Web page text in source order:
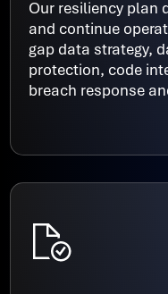
Our resiliency plan
and continue
gap data strategy,
protection, code
breach response